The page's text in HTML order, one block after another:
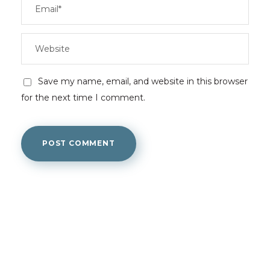
Save my name, email, and website in this browser
for the next time I comment.